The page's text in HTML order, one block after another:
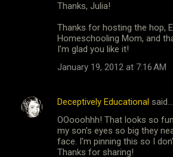
Thanks, Julia!
Thanks for hosting the hop,
Homeschooling Mom, and
I'm glad you like it!
January 19, 2012 at 7:16 AM
Deceptively Educational said…
OOooohhh! That looks so
my son's eyes so big they
face. I'm pinning this so I
Thanks for sharing!